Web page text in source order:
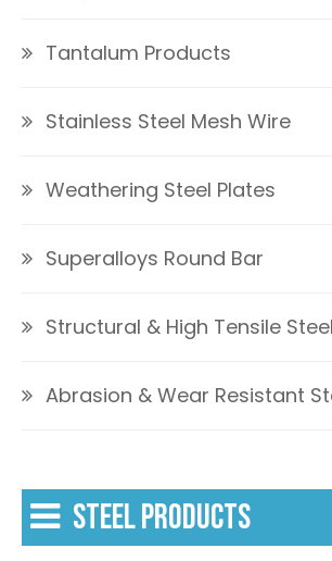
Tantalum Products
Stainless Steel Mesh Wire
Weathering Steel Plates
Superalloys Round Bar
Structural & High Tensile
Abrasion & Wear Resistant
STEEL PRODUCTS